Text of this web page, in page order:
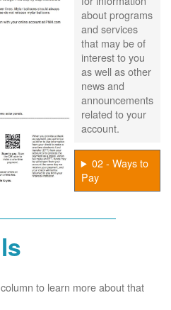
about programs
and services
that may be of
interest to you
as well as other
news and
announcements
related to your
account.
02 - Ways to
Pay
to learn more about that